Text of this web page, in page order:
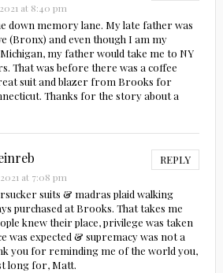
at 8:40 pm
down memory lane. My late father was
(Bronx) and even though I am my
my father would take me to NY
That was before there was a coffee
suit and blazer from Brooks for
Thanks for the story about a
REPLY
at 7:08 pm
suits & madras plaid walking
purchased at Brooks. That takes me
knew their place, privilege was taken
was expected & supremacy was not a
you for reminding me of the world you,
long for, Matt.